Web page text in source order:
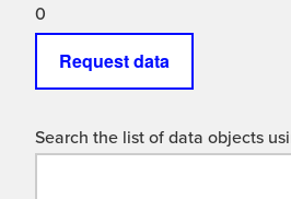
0
Request data
Search the list of data objects